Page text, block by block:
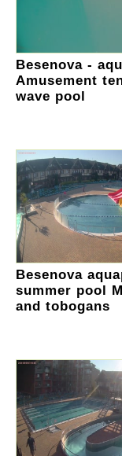
Besenova -
Amusement
wave pool
Besenova
summer pool
and tobogans